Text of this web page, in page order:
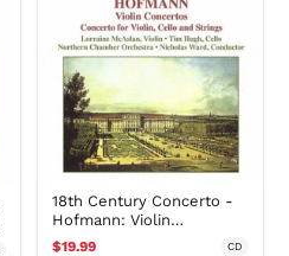
18th Century Concerto -
Hofmann: Violin
Concertos / Mcaslan
$19.99 CD